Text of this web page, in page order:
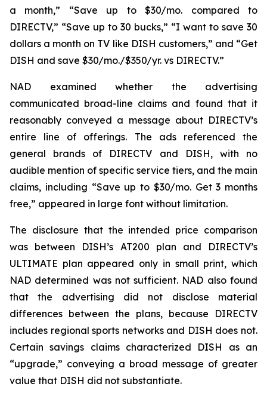
a month,” “Save up to $30/mo. compared to
DIRECTV,” “Save up to 30 bucks,” “I want to save 30
dollars a month on TV like DISH customers,” and “Get
DISH and save $30/mo./$350/yr. vs DIRECTV.”
NAD examined whether the advertising
communicated broad-line claims and found that it
reasonably conveyed a message about DIRECTV’s
entire line of offerings. The ads referenced the
general brands of DIRECTV and DISH, with no
audible mention of specific service tiers, and the main
claims, including “Save up to $30/mo. Get 3 months
free,” appeared in large font without limitation.
The disclosure that the intended price comparison
was between DISH’s AT200 plan and DIRECTV’s
ULTIMATE plan appeared only in small print, which
NAD determined was not sufficient. NAD also found
that the advertising did not disclose material
differences between the plans, because DIRECTV
includes regional sports networks and DISH does not.
Certain savings claims characterized DISH as an
“upgrade,” conveying a broad message of greater
value that DISH did not substantiate.